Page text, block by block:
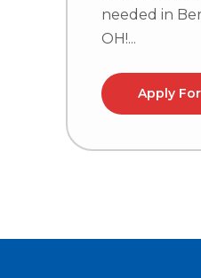
needed in
OH!...
Apply